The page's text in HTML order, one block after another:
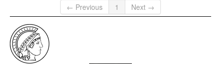
← Previous
1 Next →